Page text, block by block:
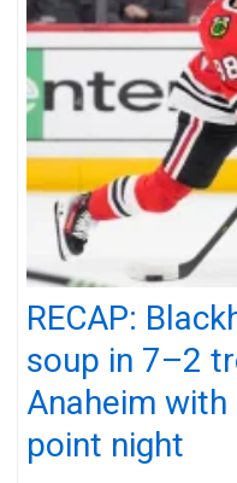
RECAP:
soup in 7–2
Anaheim with
point night